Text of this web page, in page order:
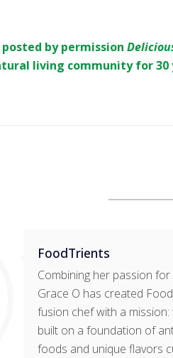
posted by permission
living community for 30
FoodTrients
Combining her passion
Grace O has created
fusion chef with a
built on a foundation of
foods and unique flavors